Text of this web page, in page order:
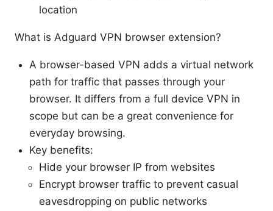
location
What is Adguard VPN browser extension?
A browser-based VPN adds a virtual network
path for traffic that passes through your
browser. It differs from a full device VPN in
scope but can be a great convenience for
everyday browsing.
Key benefits:
Hide your browser IP from websites
Encrypt browser traffic to prevent casual
eavesdropping on public networks